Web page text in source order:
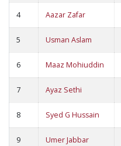
4 Aazar Zafar
5 Usman Aslam
6 Maaz Mohiuddin
7 Ayaz Sethi
8 Syed G Hussain
9 Umer Jabbar